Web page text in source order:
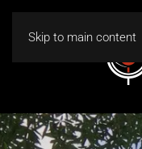
Skip to main content